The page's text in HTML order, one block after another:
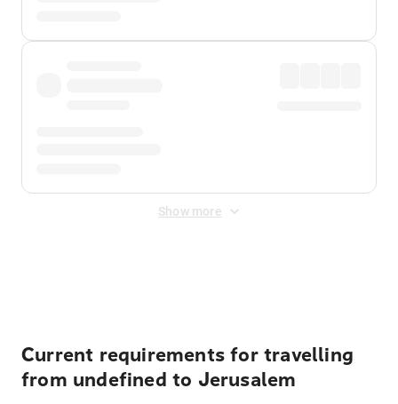
Show more
Current requirements for travelling
from undefined to Jerusalem